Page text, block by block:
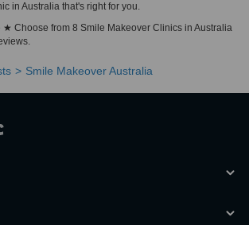
in Australia that's right for you.
★ Choose from 8 Smile Makeover Clinics in Australia
Smile Makeover Australia